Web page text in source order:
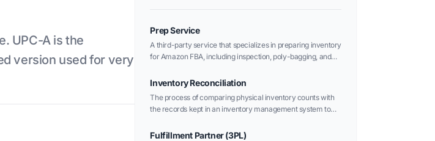
UPC-A is the
version used for very
Prep Service
A third-party service that specializes in preparing inventory
for Amazon FBA, including inspection, poly-bagging, and
Inventory Reconciliation
The process of comparing physical inventory counts with
the records kept in an inventory management system to
Fulfillment Partner (3PL)